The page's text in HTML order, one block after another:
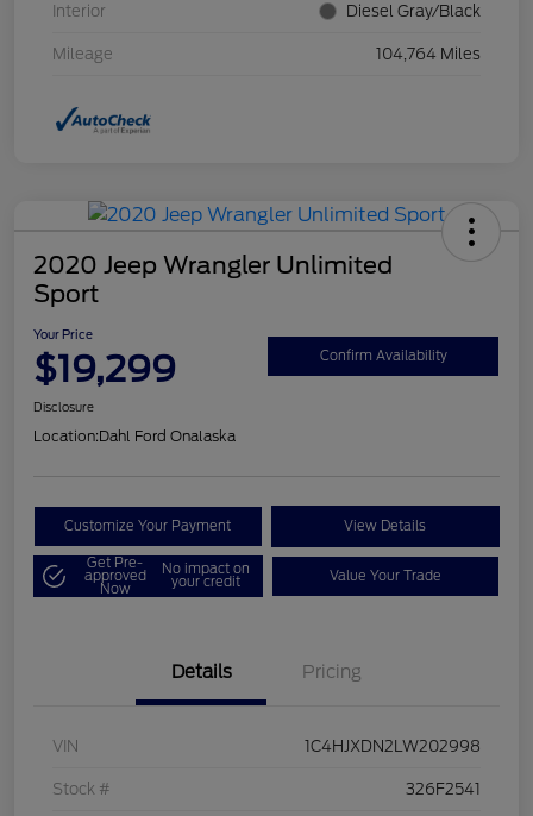
Interior Diesel Gray/Black
Mileage 104,764 Miles
2020 Jeep Wrangler Unlimited
Sport
Your Price
$19,299 Confirm Availability
Disclosure
Location:Dahl Ford Onalaska
Customize Your Payment View Details
Get Pre-
approved
Now
No impact on
your credit Value Your Trade
Details Pricing
VIN 1C4HJXDN2LW202998
Stock # 326F2541